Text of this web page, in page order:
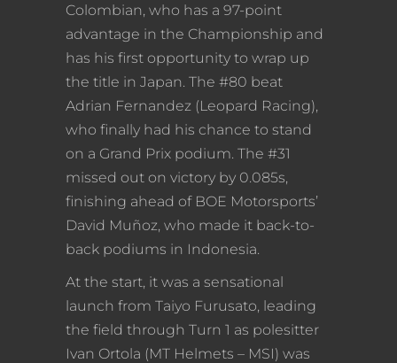
Colombian, who has a 97-point
advantage in the Championship and
has his first opportunity to wrap up
the title in Japan. The #80 beat
Adrian Fernandez (Leopard Racing),
who finally had his chance to stand
on a Grand Prix podium. The #31
missed out on victory by 0.085s,
finishing ahead of BOE Motorsports’
David Muñoz, who made it back-to-
back podiums in Indonesia.
At the start, it was a sensational
launch from Taiyo Furusato, leading
the field through Turn 1 as polesitter
Ivan Ortola (MT Helmets – MSI) was